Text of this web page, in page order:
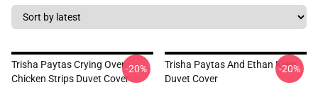
Trisha Paytas Crying Over
Chicken Strips Duvet Cover
-20%
Trisha Paytas And Ethan Klein
Duvet Cover
-20%